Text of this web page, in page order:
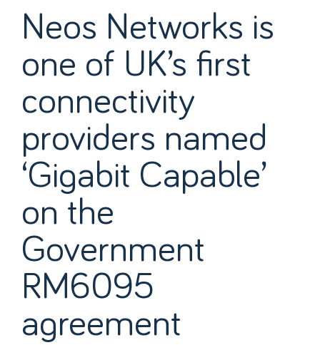
Neos Networks is
one of UK’s first
connectivity
providers named
‘Gigabit Capable’
on the
Government
RM6095
agreement